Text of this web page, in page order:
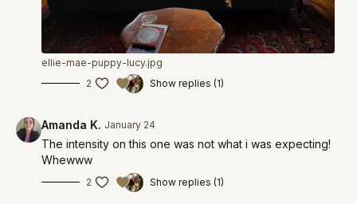
ellie-mae-puppy-lucy.jpg
2
Show replies (1)
Amanda K. January 24
The intensity on this one was not what i was expecting!
Whewww
2 Show replies (1)